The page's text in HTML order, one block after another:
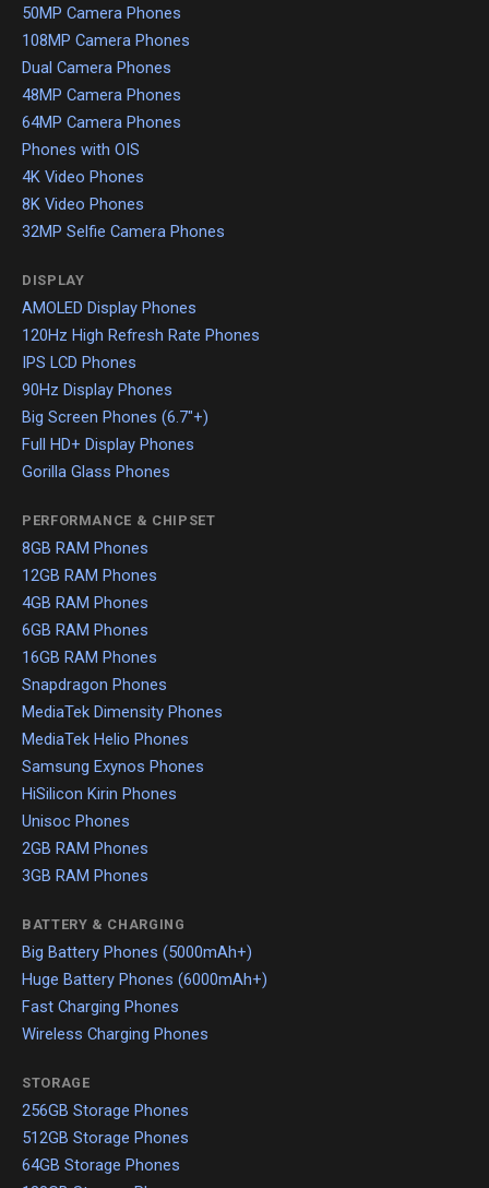
50MP Camera Phones
108MP Camera Phones
Dual Camera Phones
48MP Camera Phones
64MP Camera Phones
Phones with OIS
4K Video Phones
8K Video Phones
32MP Selfie Camera Phones
DISPLAY
AMOLED Display Phones
120Hz High Refresh Rate Phones
IPS LCD Phones
90Hz Display Phones
Big Screen Phones (6.7"+)
Full HD+ Display Phones
Gorilla Glass Phones
PERFORMANCE & CHIPSET
8GB RAM Phones
12GB RAM Phones
4GB RAM Phones
6GB RAM Phones
16GB RAM Phones
Snapdragon Phones
MediaTek Dimensity Phones
MediaTek Helio Phones
Samsung Exynos Phones
HiSilicon Kirin Phones
Unisoc Phones
2GB RAM Phones
3GB RAM Phones
BATTERY & CHARGING
Big Battery Phones (5000mAh+)
Huge Battery Phones (6000mAh+)
Fast Charging Phones
Wireless Charging Phones
STORAGE
256GB Storage Phones
512GB Storage Phones
64GB Storage Phones